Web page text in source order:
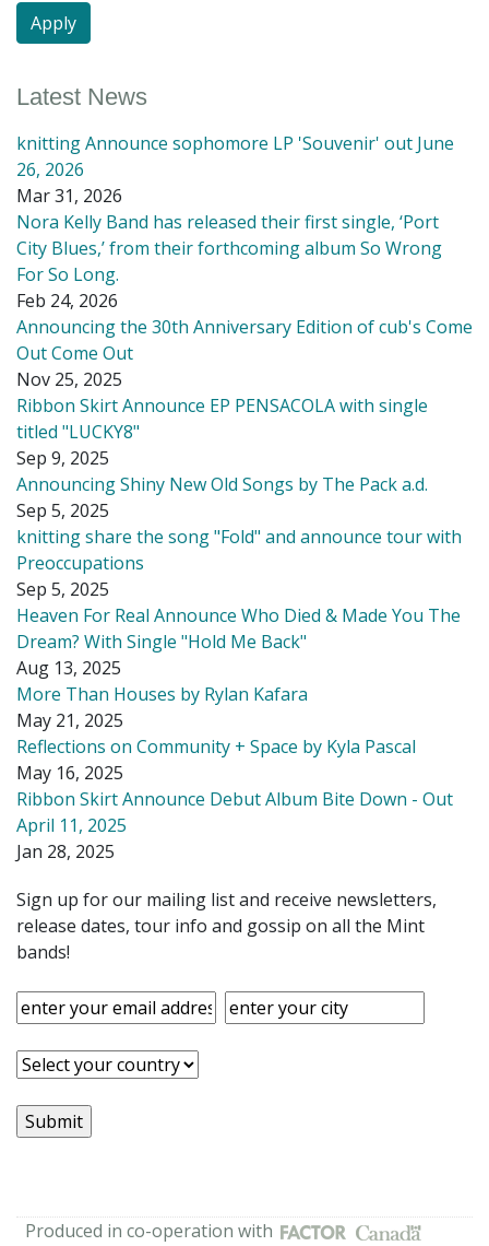
Latest News
knitting Announce sophomore LP 'Souvenir' out June
26, 2026
Mar 31, 2026
Nora Kelly Band has released their first single, ‘Port
City Blues,’ from their forthcoming album So Wrong
For So Long.
Feb 24, 2026
Announcing the 30th Anniversary Edition of cub's Come
Out Come Out
Nov 25, 2025
Ribbon Skirt Announce EP PENSACOLA with single
titled "LUCKY8"
Sep 9, 2025
Announcing Shiny New Old Songs by The Pack a.d.
Sep 5, 2025
knitting share the song "Fold" and announce tour with
Preoccupations
Sep 5, 2025
Heaven For Real Announce Who Died & Made You The
Dream? With Single "Hold Me Back"
Aug 13, 2025
More Than Houses by Rylan Kafara
May 21, 2025
Reflections on Community + Space by Kyla Pascal
May 16, 2025
Ribbon Skirt Announce Debut Album Bite Down - Out
April 11, 2025
Jan 28, 2025
Sign up for our mailing list and receive newsletters,
release dates, tour info and gossip on all the Mint
bands!
Produced in co-operation with